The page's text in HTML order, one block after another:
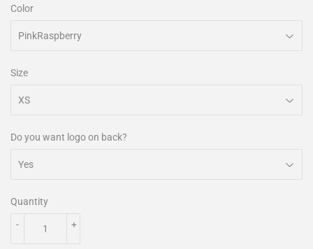
Color
Size
Do you want logo on back?
Quantity
+
-